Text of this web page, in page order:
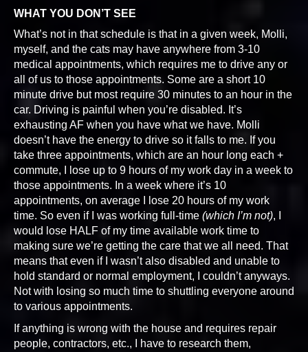
WHAT YOU DON’T SEE
What’s not in that schedule is that in a given week, Molli,
myself, and the cats may have anywhere from 3-10
medical appointments, which requires me to drive any or
all of us to those appointments. Some are a short 10
minute drive but most require 30 minutes to an hour in the
car. Driving is painful when you’re disabled. It’s
exhausting AF when you have what we have. Molli
doesn’t have the energy to drive so it falls to me. If you
take three appointments, which are an hour long each +
commute, I lose up to 9 hours of my work day in a week to
those appointments. In a week where it’s 10
appointments, on average I lose 20 hours of my work
time. So even if I was working full-time (which I’m not), I
would lose HALF of my time available work time to
making sure we’re getting the care that we all need. That
means that even if I wasn’t also disabled and unable to
hold standard or normal employment, I couldn’t anyways.
Not with losing so much time to shuttling everyone around
to various appointments.
If anything is wrong with the house and requires repair
people, contractors, etc., I have to research them,